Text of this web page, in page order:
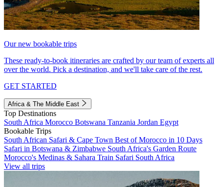
Our new bookable trips
These ready-to-book itineraries are crafted by our team of experts all
over the world. Pick a destination, and we'll take care of the rest.
GET STARTED
Africa & The Middle East
Top Destinations
South Africa Morocco Botswana Tanzania Jordan Egypt
Bookable Trips
South African Safari & Cape Town Best of Morocco in 10 Days
Safari in Botswana & Zimbabwe South Africa's Garden Route
Morocco's Medinas & Sahara Train Safari South Africa
View all trips